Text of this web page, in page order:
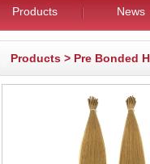
Products News
Products > Pre Bonded